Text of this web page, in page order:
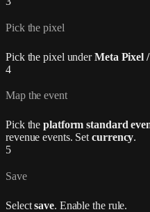
Pick the pixel
Pick the pixel underMeta Pixel
4
Map the event
Pick theplatform standard
revenue events. Setcurrency.
5
Save
Selectsave. Enable the rule.